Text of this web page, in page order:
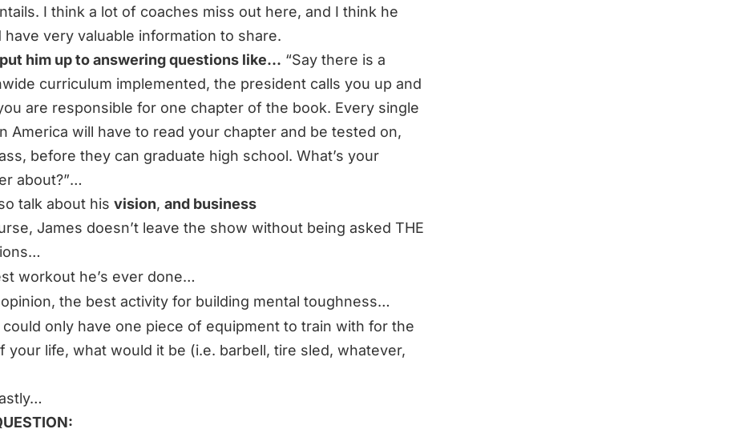
I think a lot of coaches miss out here, and I think he
have very valuable information to share.
him up to answering questions like… “Say there is a
curriculum implemented, the president calls you up and
are responsible for one chapter of the book. Every single
America will have to read your chapter and be tested on,
before they can graduate high school. What’s your
about?”…
talk about his vision, and business
James doesn’t leave the show without being asked THE
workout he’s ever done…
the best activity for building mental toughness…
only have one piece of equipment to train with for the
your life, what would it be (i.e. barbell, tire sled, whatever,